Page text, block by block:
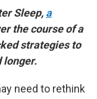
Sleep, a
the course of a
strategies to
longer.
need to rethink